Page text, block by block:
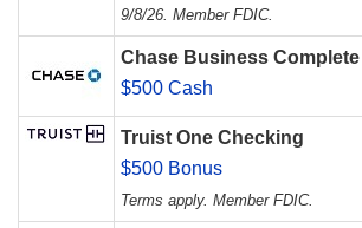
9/8/26. Member FDIC.
Chase Business
$500 Cash
Truist One Checking
$500 Bonus
Terms apply. Member FDIC.